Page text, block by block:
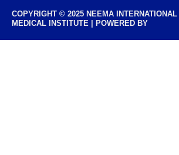
COPYRIGHT © 2025 NEEMA INTERNATIONAL
MEDICAL INSTITUTE | POWERED BY